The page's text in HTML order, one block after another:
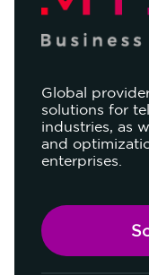
Global
solutions for
industries, as
and
enterprises.